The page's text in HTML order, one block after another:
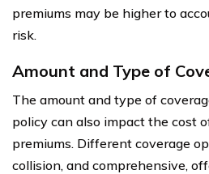
premiums may be higher to
risk.
Amount and Type of
The amount and type of
policy can also impact the cost
premiums. Different coverage
collision, and comprehensive,